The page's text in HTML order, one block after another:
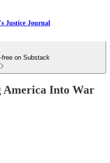
Justice Journal
free on Substack
America Into War